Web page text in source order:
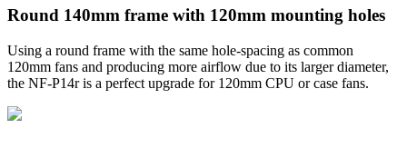
Round 140mm frame with 120mm mounting holes
Using a round frame with the same hole-spacing as common
120mm fans and producing more airflow due to its larger diameter,
the NF-P14r is a perfect upgrade for 120mm CPU or case fans.